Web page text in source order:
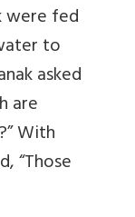
were fed
to
asked
are
With
“Those